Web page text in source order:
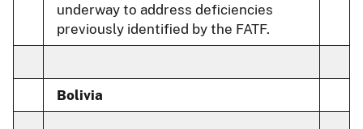
underway to address deficiencies
previously identified by the FATF.
Bolivia